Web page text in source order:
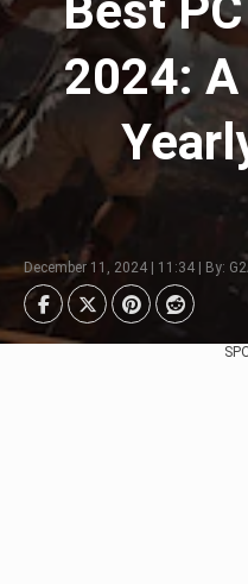
2024:
December 11, 2024 | 11:34 | By: